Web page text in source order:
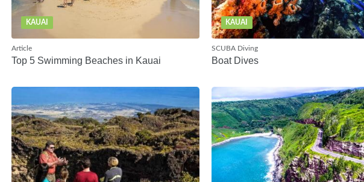
KAUAI
Article
Top 5 Swimming Beaches in Kauai
KAUAI
SCUBA Diving
Boat Dives